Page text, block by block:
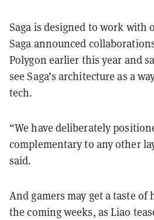
Saga is designed to work with
Saga announced
Polygon earlier this year and
see Saga’s architecture as a
tech.
“We have deliberately
complementary to any other
said.
And gamers may get a taste
the coming weeks, as Liao